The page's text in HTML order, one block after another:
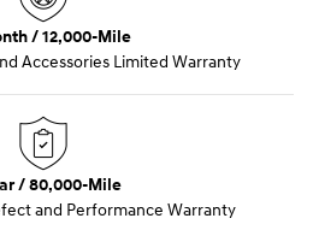
/ 12,000-Mile
Accessories Limited Warranty
/ 80,000-Mile
and Performance Warranty